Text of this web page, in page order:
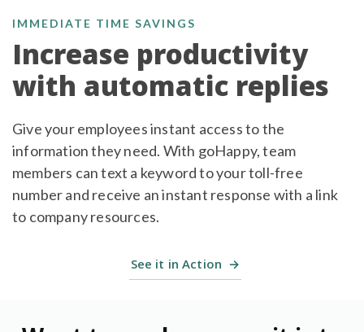
IMMEDIATE TIME SAVINGS
Increase productivity
with automatic replies
Give your employees instant access to the
information they need. With goHappy, team
members can text a keyword to your toll-free
number and receive an instant response with a link
to company resources.
See it in Action